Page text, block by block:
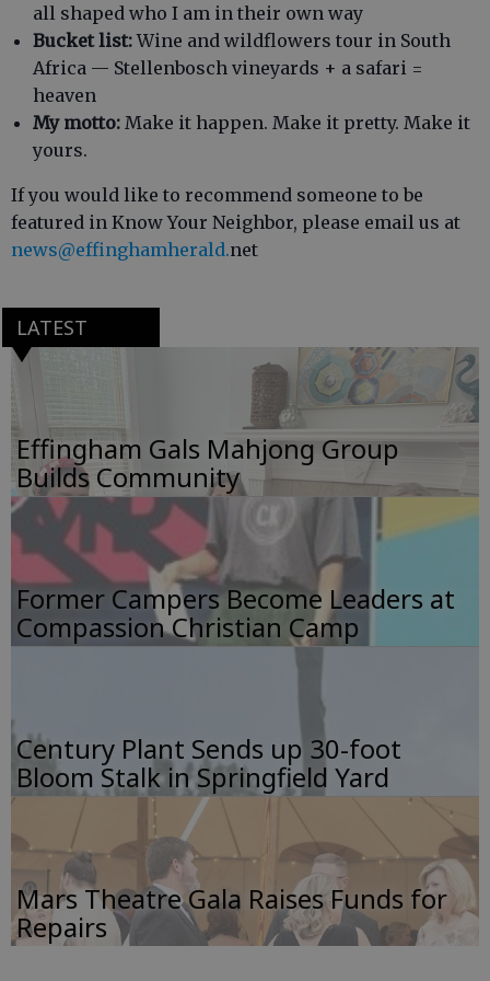
all shaped who I am in their own way
Bucket list:Wine and wildflowers tour in South
Africa — Stellenbosch vineyards + a safari =
heaven
My motto: Make it happen. Make it pretty. Make it
yours.
If you would like to recommend someone to be
featured in Know Your Neighbor, please email us at
news@effinghamherald.net
LATEST
Effingham Gals Mahjong Group
Builds Community
Former Campers Become Leaders at
Compassion Christian Camp
Century Plant Sends up 30-foot
Bloom Stalk in Springfield Yard
Mars Theatre Gala Raises Funds for
Repairs